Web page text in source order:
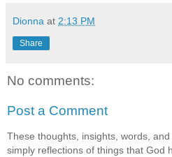
Dionna at 2:13 PM
Share
No comments:
Post a Comment
These thoughts, insights, words,
simply reflections of things that God